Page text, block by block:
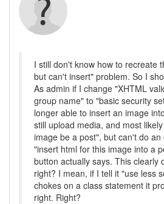
I still don't know how to recreate
but can't insert" problem. So I
As admin if I change "XHTML
group name" to "basic security
longer able to insert an image
still upload media, and most
image be a post", but can't do an
"insert html for this image into a
button actually says. This clearly
right? I mean, if I tell it "use less
chokes on a class statement it
right. Right?